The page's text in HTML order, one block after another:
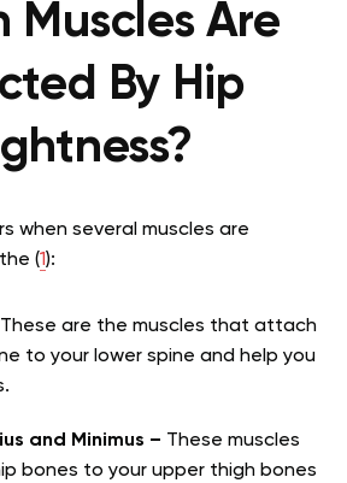
Muscles Are
By Hip
when several muscles are
(1):
These are the muscles that attach
to your lower spine and help you
and Minimus – These muscles
bones to your upper thigh bones